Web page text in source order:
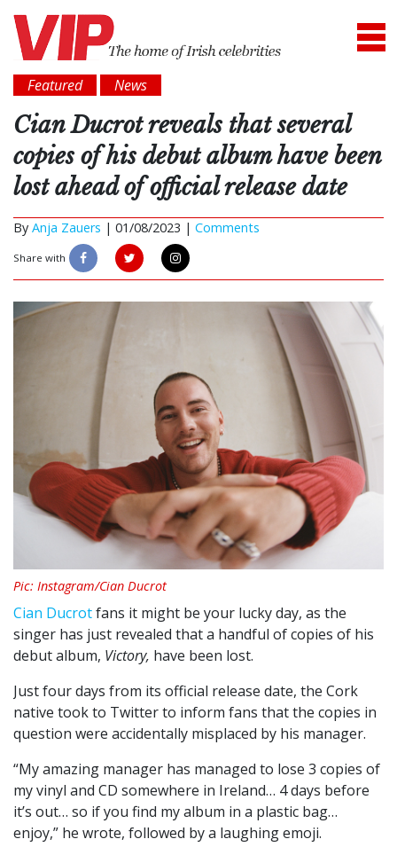
Featured News
Cian Ducrot reveals that several
copies of his debut album have been
lost ahead of official release date
By Anja Zauers | 01/08/2023 | Comments
Share with
Pic: Instagram/Cian Ducrot
Cian Ducrotfans it might be your lucky day, as the
singer has just revealed that a handful of copies of his
debut album, Victory, have been lost.
Just four days from its official release date, the Cork
native took to Twitter to inform fans that the copies in
question were accidentally misplaced by his manager.
“My amazing manager has managed to lose 3 copies of
my vinyl and CD somewhere in Ireland… 4 days before
it’s out… so if you find my album in a plastic bag…
enjoy,” he wrote, followed by a laughing emoji.